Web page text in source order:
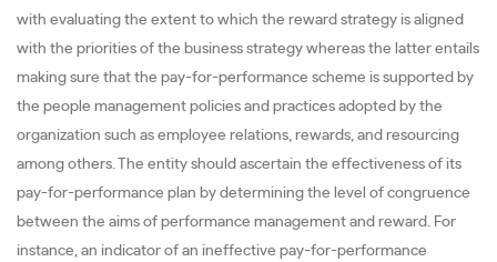
with evaluating the extent to which the reward strategy is aligned
with the priorities of the business strategy whereas the latter entails
making sure that the pay-for-performance scheme is supported by
the people management policies and practices adopted by the
organization such as employee relations, rewards, and resourcing
among others. The entity should ascertain the effectiveness of its
pay-for-performance plan by determining the level of congruence
between the aims of performance management and reward. For
instance, an indicator of an ineffective pay-for-performance